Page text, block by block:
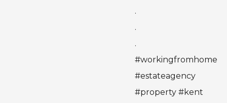
.
.
.
#workingfromhome
#estateagency
#property #kent